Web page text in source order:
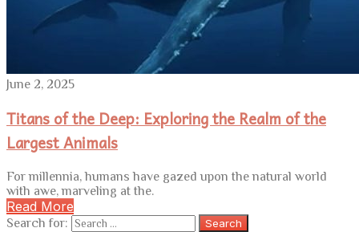
June 2, 2025
Titans of the Deep: Exploring the Realm of the
Largest Animals
For millennia, humans have gazed upon the natural world
with awe, marveling at the.
Read More
Search for: